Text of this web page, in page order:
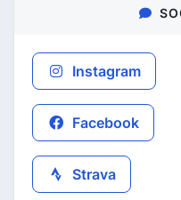
Instagram
Facebook
Strava